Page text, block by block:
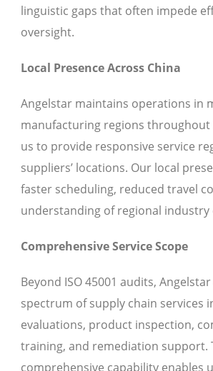
linguistic gaps that often impede
oversight.
Local Presence Across China
Angelstar maintains operations in
manufacturing regions throughout
us to provide responsive service
suppliers’ locations. Our local
faster scheduling, reduced travel
understanding of regional industry
Comprehensive Service Scope
Beyond ISO 45001 audits,
spectrum of supply chain services
evaluations, product inspection,
training, and remediation support.
comprehensive capability enables